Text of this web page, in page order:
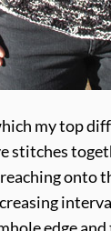
my top
stitches
onto